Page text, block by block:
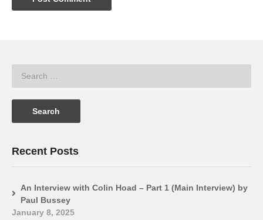
Recent Posts
An Interview with Colin Hoad – Part 1 (Main Interview) by
Paul Bussey
January 8, 2025